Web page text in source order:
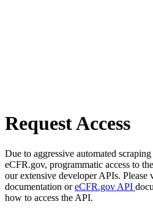
Request Access
Due to aggressive automated
eCFR.gov, programmatic access to
our extensive developer APIs. Please
documentation oreCFR.gov API
how to access the API.